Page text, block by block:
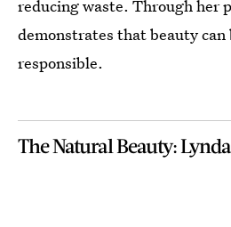
reducing waste. Through her
demonstrates that beauty
responsible.
The Natural Beauty: